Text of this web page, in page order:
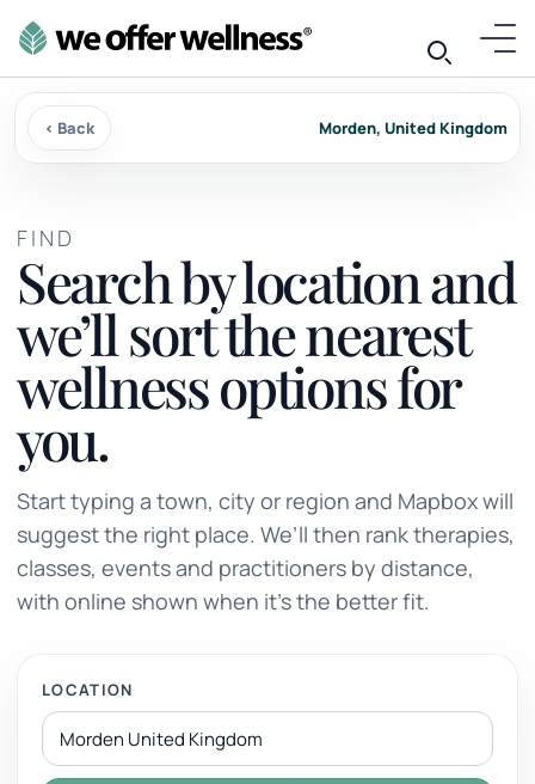
‹ Back Morden, United Kingdom
FIND
Search by location and
we’ll sort the nearest
wellness options for
you.
Start typing a town, city or region and Mapbox will
suggest the right place. We’ll then rank therapies,
classes, events and practitioners by distance,
with online shown when it’s the better fit.
LOCATION